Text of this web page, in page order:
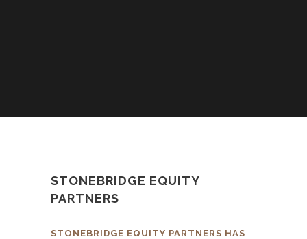
STONEBRIDGE EQUITY
PARTNERS
STONEBRIDGE EQUITY PARTNERS HAS